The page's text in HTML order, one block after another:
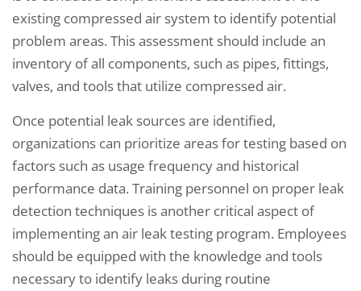
existing compressed air system to identify potential
problem areas. This assessment should include an
inventory of all components, such as pipes, fittings,
valves, and tools that utilize compressed air.
Once potential leak sources are identified,
organizations can prioritize areas for testing based on
factors such as usage frequency and historical
performance data. Training personnel on proper leak
detection techniques is another critical aspect of
implementing an air leak testing program. Employees
should be equipped with the knowledge and tools
necessary to identify leaks during routine